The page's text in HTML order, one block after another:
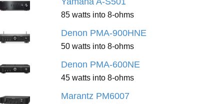
85 watts into 8-ohms
Denon PMA-900HNE
50 watts into 8-ohms
Denon PMA-600NE
45 watts into 8-ohms
Marantz PM6007